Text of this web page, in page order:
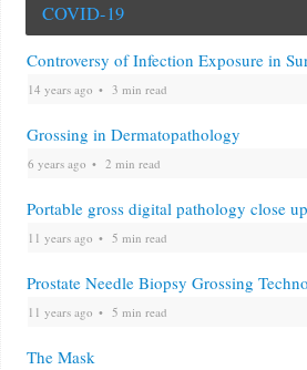
COVID-19
Controversy of Infection Exposure in
14 years ago 3 min read
Grossing in Dermatopathology
6 years ago 2 min read
Portable gross digital pathology close
11 years ago 5 min read
Prostate Needle Biopsy Grossing
11 years ago 5 min read
The Mask